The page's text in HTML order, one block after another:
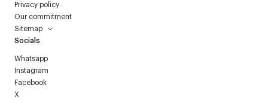
Privacy policy
Our commitment
Sitemap
Socials
Whatsapp
Instagram
Facebook
X